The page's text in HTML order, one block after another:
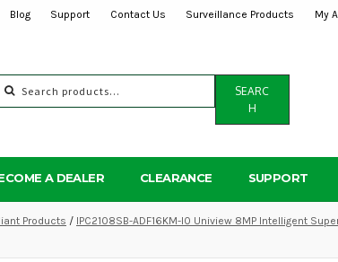
Blog Support Contact Us Surveillance Products My
for:
SEARC
H
A DEALER CLEARANCE SUPPORT
Products / IPC2108SB-ADF16KM-I0 Uniview 8MP Intelligent